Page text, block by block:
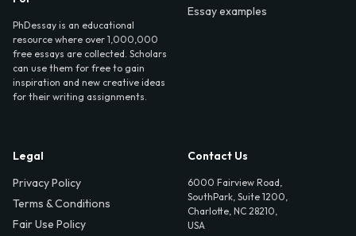
PhDessay is an educational
resource where over 1,000,000
free essays are collected. Scholars
can use them for free to gain
inspiration and new creative ideas
for their writing assignments.
Essay examples
Legal
Privacy Policy
Terms & Conditions
Fair Use Policy
Contact Us
6000 Fairview Road,
SouthPark, Suite 1200,
Charlotte, NC 28210,
USA